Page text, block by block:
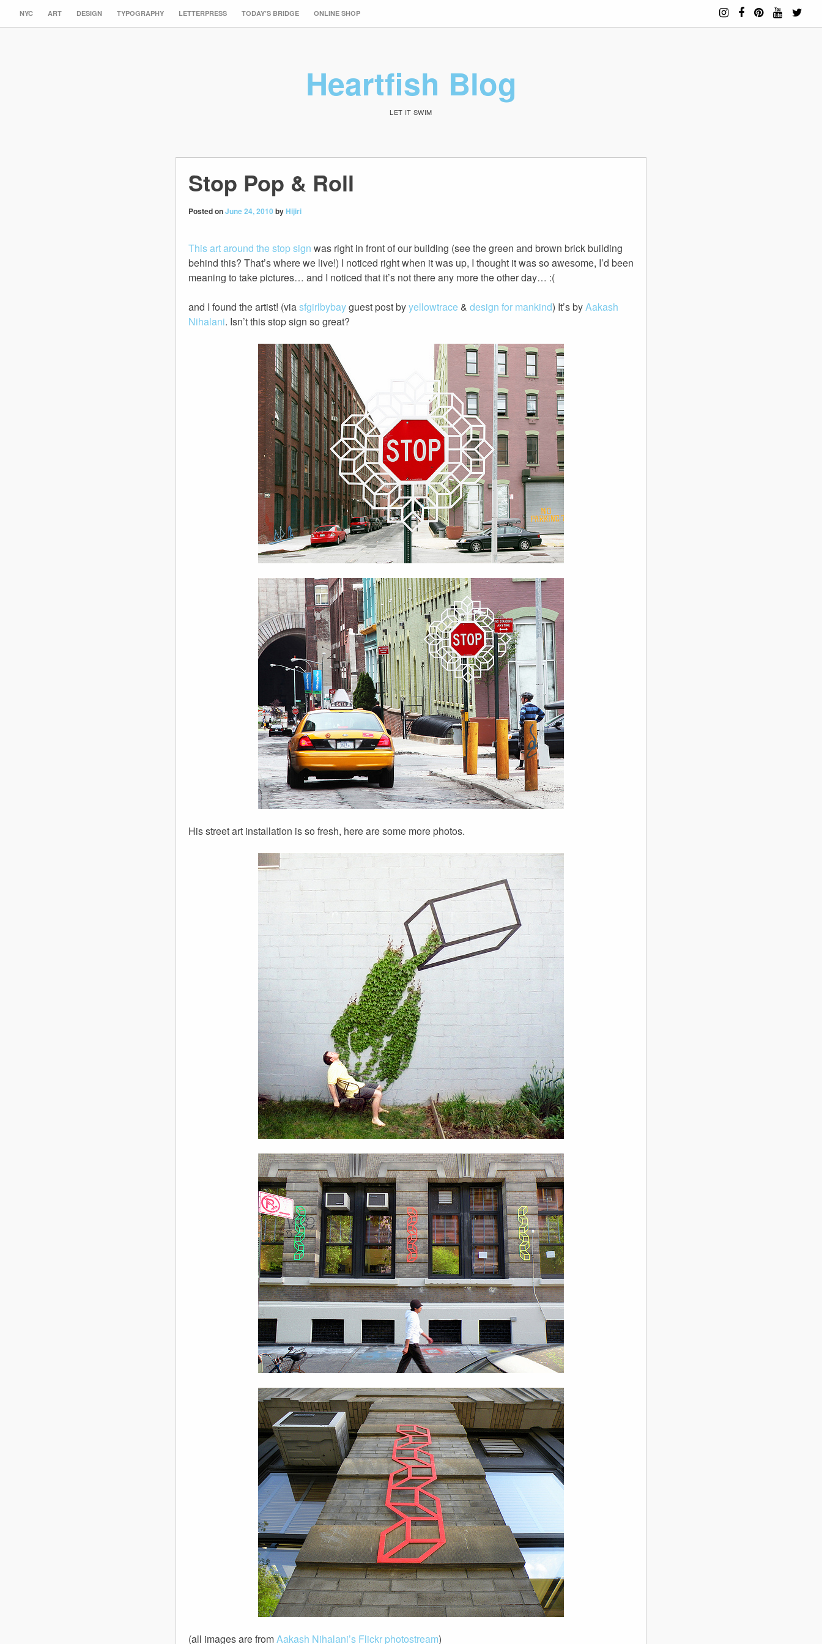
NYC ART DESIGN TYPOGRAPHY LETTERPRESS TODAY’S BRIDGE ONLINE SHOP
Heartfish Blog
LET IT SWIM
Stop Pop & Roll
Posted onJune 24, 2010 byHijiri
This art around the stop sign was right in front of our building (see the green and brown brick building
behind this? That’s where we live!) I noticed right when it was up, I thought it was so awesome, I’d been
meaning to take pictures… and I noticed that it’s not there any more the other day… :(
and I found the artist! (viasfgirlbybayguest post byyellowtrace & design for mankind) It’s byAakash
Nihalani. Isn’t this stop sign so great?
His street art installation is so fresh, here are some more photos.
(all images are fromAakash Nihalani’s Flickr photostream)